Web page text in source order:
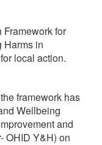
for
Harms in
local action.
framework has
Wellbeing
and
OHID Y&H) on